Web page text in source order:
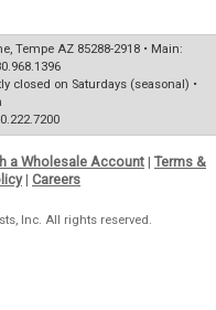
Tempe AZ 85288-2918 • Main:
closed on Saturdays (seasonal) •
a Wholesale Account| Terms &
| Careers
Inc. All rights reserved.